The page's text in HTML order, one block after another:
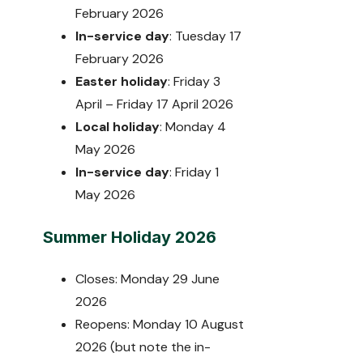
February 2026
In-service day: Tuesday 17
February 2026
Easter holiday: Friday 3
April – Friday 17 April 2026
Local holiday: Monday 4
May 2026
In-service day: Friday 1
May 2026
Summer Holiday 2026
Closes: Monday 29 June
2026
Reopens: Monday 10 August
2026 (but note the in-